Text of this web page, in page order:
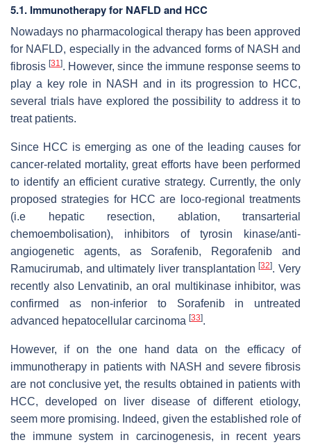
5.1. Immunotherapy for NAFLD and HCC
Nowadays no pharmacological therapy has been approved
for NAFLD, especially in the advanced forms of NASH and
fibrosis[31]. However, since the immune response seems to
play a key role in NASH and in its progression to HCC,
several trials have explored the possibility to address it to
treat patients.
Since HCC is emerging as one of the leading causes for
cancer-related mortality, great efforts have been performed
to identify an efficient curative strategy. Currently, the only
proposed strategies for HCC are loco-regional treatments
(i.e hepatic resection, ablation, transarterial
chemoembolisation), inhibitors of tyrosin kinase/anti-
angiogenetic agents, as Sorafenib, Regorafenib and
Ramucirumab, and ultimately liver transplantation[32]. Very
recently also Lenvatinib, an oral multikinase inhibitor, was
confirmed as non-inferior to Sorafenib in untreated
advanced hepatocellular carcinoma [33].
However, if on the one hand data on the efficacy of
immunotherapy in patients with NASH and severe fibrosis
are not conclusive yet, the results obtained in patients with
HCC, developed on liver disease of different etiology,
seem more promising. Indeed, given the established role of
the immune system in carcinogenesis, in recent years